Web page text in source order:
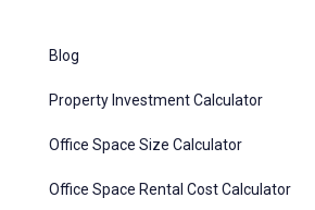
Blog
Property Investment Calculator
Office Space Size Calculator
Office Space Rental Cost Calculator